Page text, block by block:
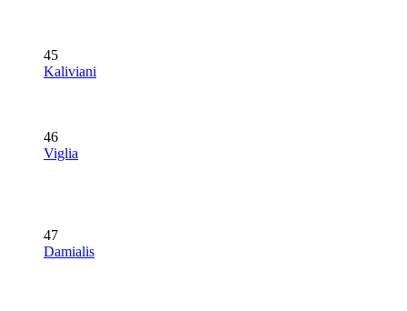
45
Kaliviani
46
Viglia
47
Damialis